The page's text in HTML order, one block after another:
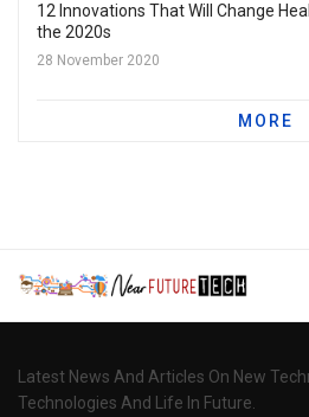
12 Innovations That Will Change
the 2020s
28 November 2020
MORE
Latest News And Articles On New
Technologies And Life In Future.